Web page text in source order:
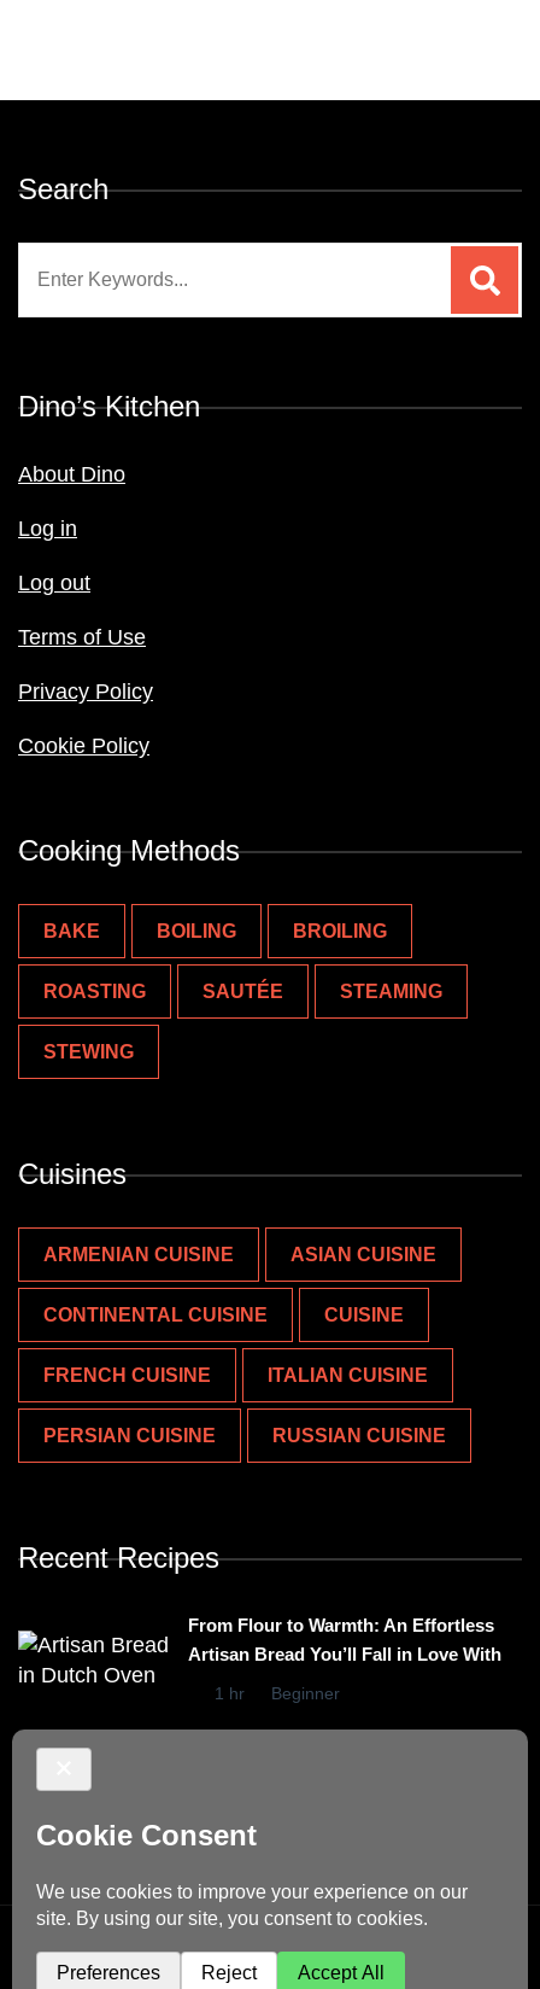
Search
Dino’s Kitchen
About Dino
Log in
Log out
Terms of Use
Privacy Policy
Cookie Policy
Cooking Methods
BAKE BOILING BROILING
ROASTING SAUTÉE STEAMING
STEWING
Cuisines
ARMENIAN CUISINE ASIAN CUISINE
CONTINENTAL CUISINE CUISINE
FRENCH CUISINE ITALIAN CUISINE
PERSIAN CUISINE RUSSIAN CUISINE
Recent Recipes
From Flour to Warmth: An Effortless
Artisan Bread You’ll Fall in Love With
1 hr Beginner
Blossom Recipe | Developed ByBlossom Themes